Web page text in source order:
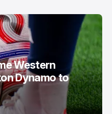
Western
Dynamo to